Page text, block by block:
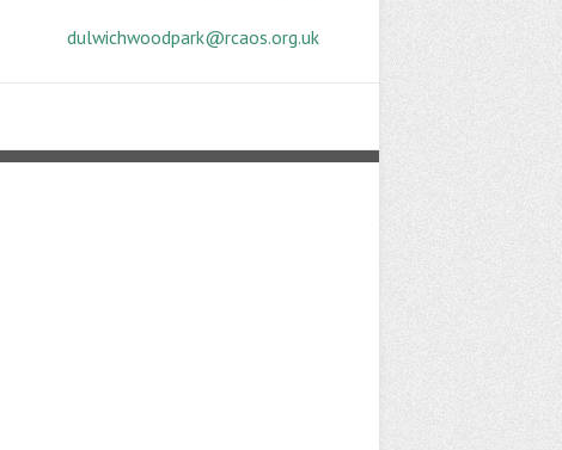
dulwichwoodpark@rcaos.org.uk